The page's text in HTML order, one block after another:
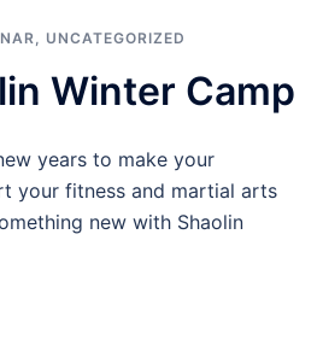
, UNCATEGORIZED
Winter Camp
years to make your
your fitness and martial arts
new with Shaolin